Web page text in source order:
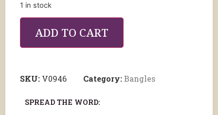
1 in stock
ADD TO CART
SKU: V0946 Category:Bangles
SPREAD THE WORD: